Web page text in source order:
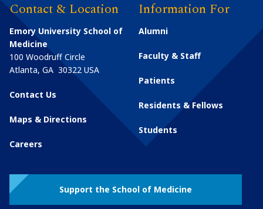
Contact & Location
Emory University School of
Medicine
100 Woodruff Circle
Atlanta, GA 30322 USA
Contact Us
Maps & Directions
Careers
Information For
Alumni
Faculty & Staff
Patients
Residents & Fellows
Students
Support the School of Medicine